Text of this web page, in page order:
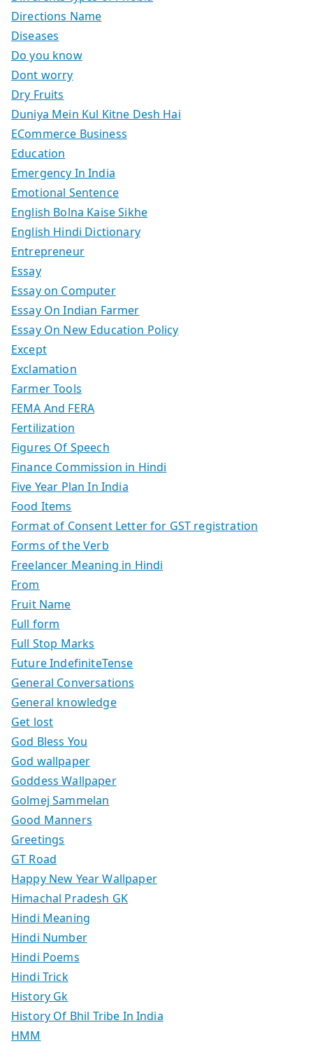
Directions Name
Diseases
Do you know
Dont worry
Dry Fruits
Duniya Mein Kul Kitne Desh Hai
ECommerce Business
Education
Emergency In India
Emotional Sentence
English Bolna Kaise Sikhe
English Hindi Dictionary
Entrepreneur
Essay
Essay on Computer
Essay On Indian Farmer
Essay On New Education Policy
Except
Exclamation
Farmer Tools
FEMA And FERA
Fertilization
Figures Of Speech
Finance Commission in Hindi
Five Year Plan In India
Food Items
Format of Consent Letter for GST registration
Forms of the Verb
Freelancer Meaning in Hindi
From
Fruit Name
Full form
Full Stop Marks
Future IndefiniteTense
General Conversations
General knowledge
Get lost
God Bless You
God wallpaper
Goddess Wallpaper
Golmej Sammelan
Good Manners
Greetings
GT Road
Happy New Year Wallpaper
Himachal Pradesh GK
Hindi Meaning
Hindi Number
Hindi Poems
Hindi Trick
History Gk
History Of Bhil Tribe In India
HMM